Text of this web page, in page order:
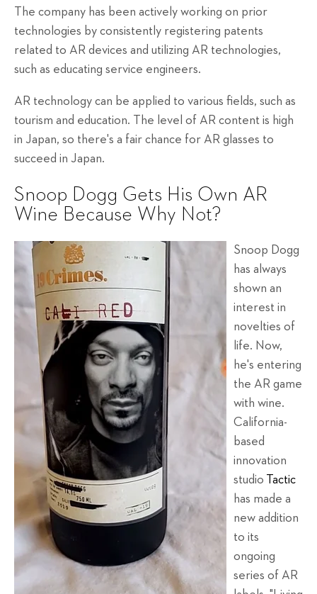
The company has been actively working on prior
technologies by consistently registering patents
related to AR devices and utilizing AR technologies,
such as educating service engineers.
AR technology can be applied to various fields, such as
tourism and education. The level of AR content is high
in Japan, so there's a fair chance for AR glasses to
succeed in Japan.
Snoop Dogg Gets His Own AR
Wine Because Why Not?
Snoop Dogg
has always
shown an
interest in
novelties of
life. Now,
he's entering
the AR game
with wine.
California-
based
innovation
studio
Tactic
has made a
new addition
to its
ongoing
series of AR